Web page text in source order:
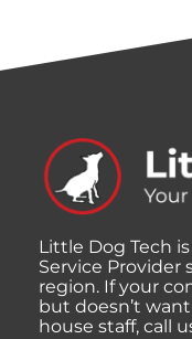
Little Dog Tech
Service Provider
region. If your
but doesn’t
house staff, call